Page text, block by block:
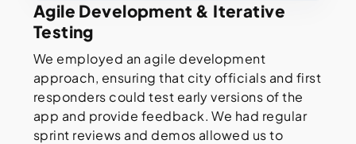
Agile Development & Iterative
Testing
We employed an agile development
approach, ensuring that city officials and first
responders could test early versions of the
app and provide feedback. We had regular
sprint reviews and demos allowed us to